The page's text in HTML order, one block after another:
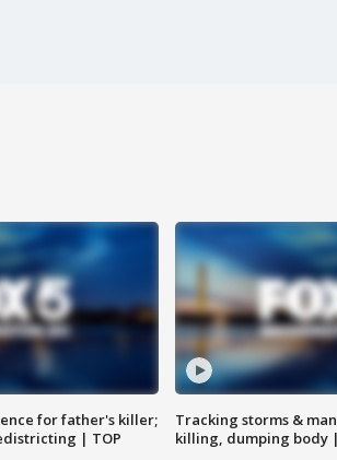
for father's killer;
| TOP
Tracking storms &
killing, dumping body |